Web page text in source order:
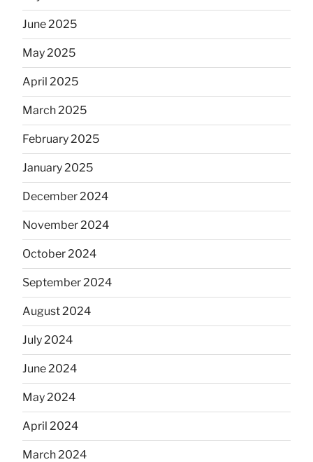
June 2025
May 2025
April 2025
March 2025
February 2025
January 2025
December 2024
November 2024
October 2024
September 2024
August 2024
July 2024
June 2024
May 2024
April 2024
March 2024